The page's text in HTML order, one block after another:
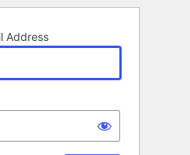
Address